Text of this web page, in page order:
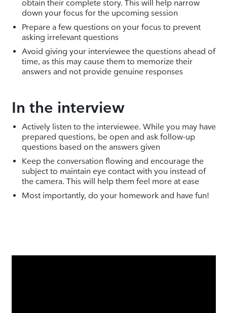
obtain their complete story. This will help narrow
down your focus for the upcoming session
Prepare a few questions on your focus to prevent
asking irrelevant questions
Avoid giving your interviewee the questions ahead of
time, as this may cause them to memorize their
answers and not provide genuine responses
In the interview
Actively listen to the interviewee. While you may have
prepared questions, be open and ask follow-up
questions based on the answers given
Keep the conversation flowing and encourage the
subject to maintain eye contact with you instead of
the camera. This will help them feel more at ease
Most importantly, do your homework and have fun!